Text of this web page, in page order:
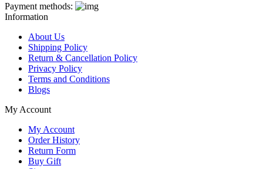
Payment methods:
Information
About Us
Shipping Policy
Return & Cancellation Policy
Privacy Policy
Terms and Conditions
Blogs
My Account
My Account
Order History
Return Form
Buy Gift